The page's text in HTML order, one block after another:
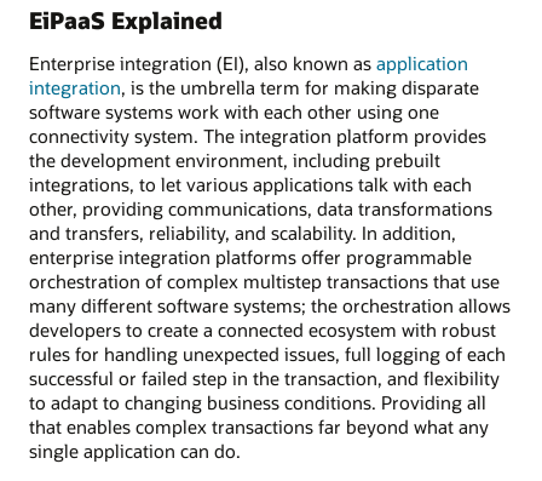
EiPaaS Explained
Enterprise integration (EI), also known as application
integration, is the umbrella term for making disparate
software systems work with each other using one
connectivity system. The integration platform provides
the development environment, including prebuilt
integrations, to let various applications talk with each
other, providing communications, data transformations
and transfers, reliability, and scalability. In addition,
enterprise integration platforms offer programmable
orchestration of complex multistep transactions that use
many different software systems; the orchestration allows
developers to create a connected ecosystem with robust
rules for handling unexpected issues, full logging of each
successful or failed step in the transaction, and flexibility
to adapt to changing business conditions. Providing all
that enables complex transactions far beyond what any
single application can do.